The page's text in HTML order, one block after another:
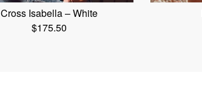
Cross Isabella – White
$175.50